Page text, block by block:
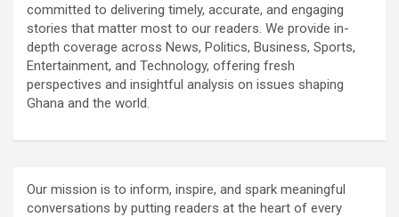
committed to delivering timely, accurate, and engaging
stories that matter most to our readers. We provide in-
depth coverage across News, Politics, Business, Sports,
Entertainment, and Technology, offering fresh
perspectives and insightful analysis on issues shaping
Ghana and the world.
Our mission is to inform, inspire, and spark meaningful
conversations by putting readers at the heart of every